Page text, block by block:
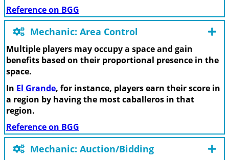
Reference on BGG
Mechanic: Area Control
Multiple players may occupy a space and gain
benefits based on their proportional presence in the
space.
In El Grande, for instance, players earn their score in
a region by having the most caballeros in that
region.
Reference on BGG
Mechanic: Auction/Bidding